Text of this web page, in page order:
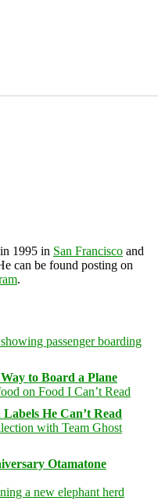
1995 in San Francisco and
can be found posting on
.
to Board a Plane
He Can’t Read
Otamatone